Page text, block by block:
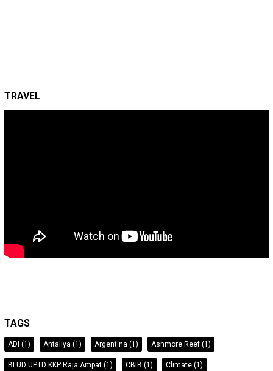
TRAVEL
TAGS
ADI (1) Antaliya (1) Argentina (1) Ashmore Reef (1)
BLUD UPTD KKP Raja Ampat (1) CBIB (1) Climate (1)